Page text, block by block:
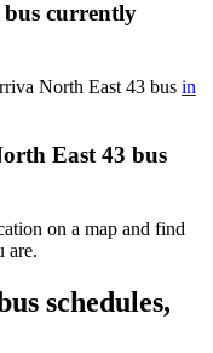
currently
North East 43 bus in
East 43 bus
on a map and find
are.
schedules,